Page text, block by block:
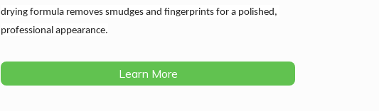
drying formula removes smudges and fingerprints for a polished,
professional appearance.
Learn More